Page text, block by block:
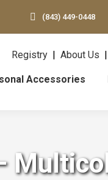
(843) 449-0448
Accessories
Registry | About Us |